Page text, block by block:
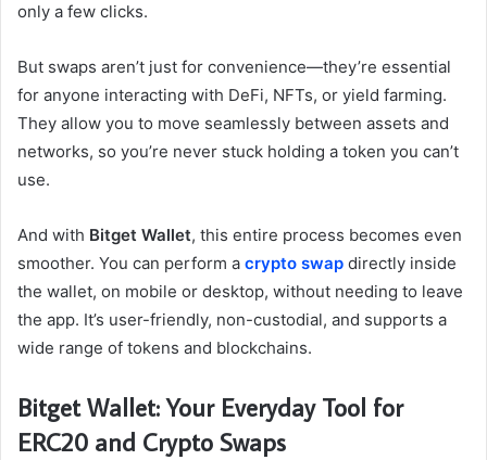
only a few clicks.
But swaps aren’t just for convenience—they’re essential
for anyone interacting with DeFi, NFTs, or yield farming.
They allow you to move seamlessly between assets and
networks, so you’re never stuck holding a token you can’t
use.
And with Bitget Wallet, this entire process becomes even
smoother. You can perform a crypto swap directly inside
the wallet, on mobile or desktop, without needing to leave
the app. It’s user-friendly, non-custodial, and supports a
wide range of tokens and blockchains.
Bitget Wallet: Your Everyday Tool for
ERC20 and Crypto Swaps